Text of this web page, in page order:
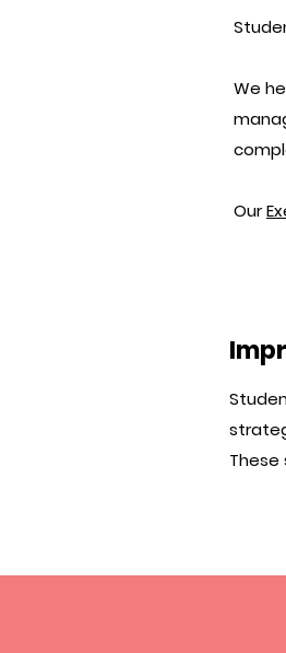
We
Our